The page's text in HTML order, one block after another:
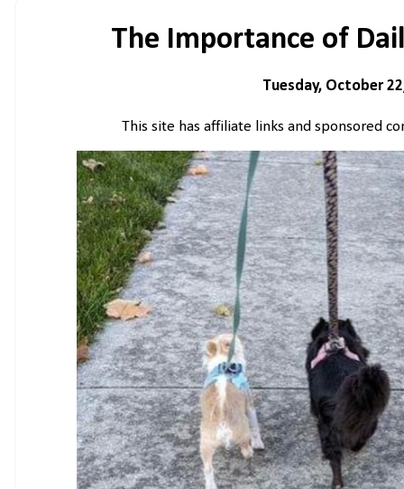
The Importance of
Tuesday, October
This site has affiliate links and sponsored